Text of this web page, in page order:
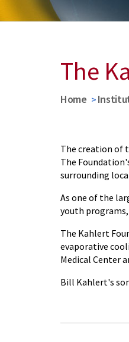
The
Home
The creation of
The
surrounding
As one of the
youth
The Kahlert
evaporative
Medical Center
Bill Kahlert's